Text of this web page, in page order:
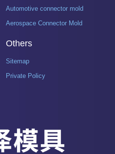
Automotive connector mold
Aerospace Connector Mold
Others
Sitemap
Private Policy